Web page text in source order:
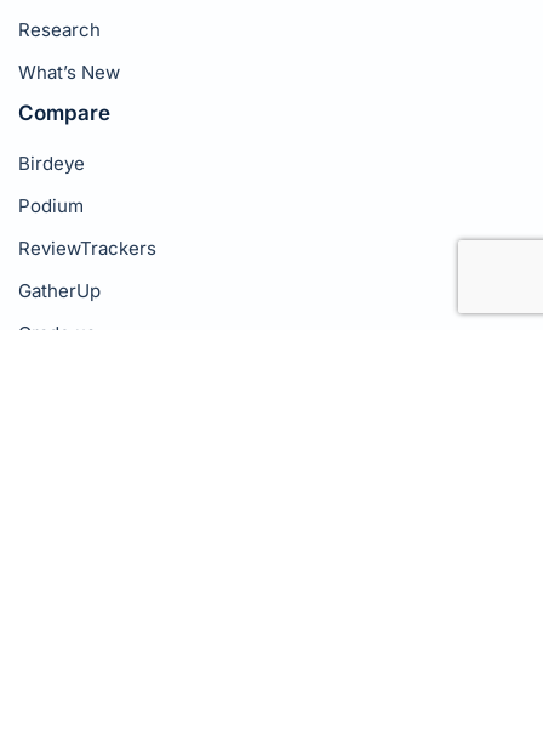
Research
What’s New
Compare
Birdeye
Podium
ReviewTrackers
GatherUp
Grade.us